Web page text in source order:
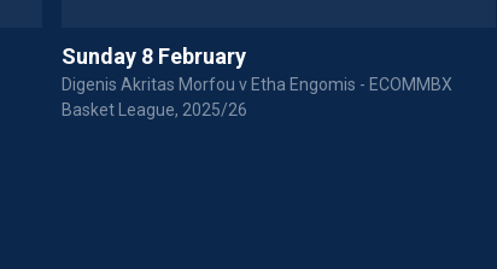
Sunday 8 February
Digenis Akritas Morfou v Etha Engomis - ECOMMBX
Basket League, 2025/26